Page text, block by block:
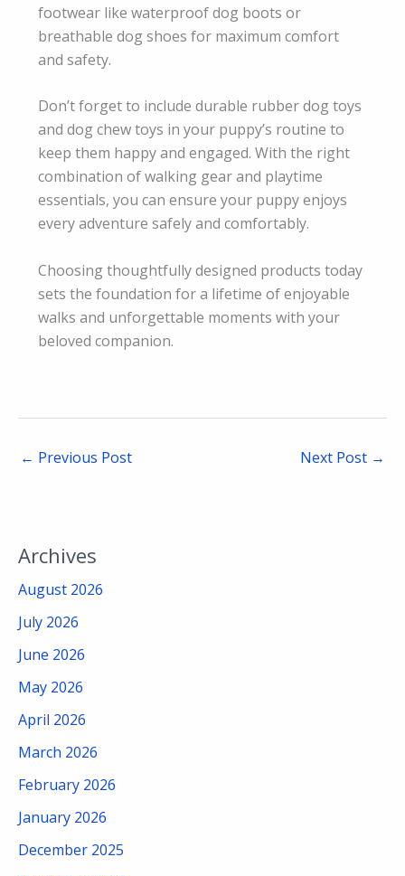
footwear like waterproof dog boots or
breathable dog shoes for maximum comfort
and safety.
Don’t forget to include durable rubber dog toys
and dog chew toys in your puppy’s routine to
keep them happy and engaged. With the right
combination of walking gear and playtime
essentials, you can ensure your puppy enjoys
every adventure safely and comfortably.
Choosing thoughtfully designed products today
sets the foundation for a lifetime of enjoyable
walks and unforgettable moments with your
beloved companion.
← Previous Post Next Post →
Archives
August 2026
July 2026
June 2026
May 2026
April 2026
March 2026
February 2026
January 2026
December 2025